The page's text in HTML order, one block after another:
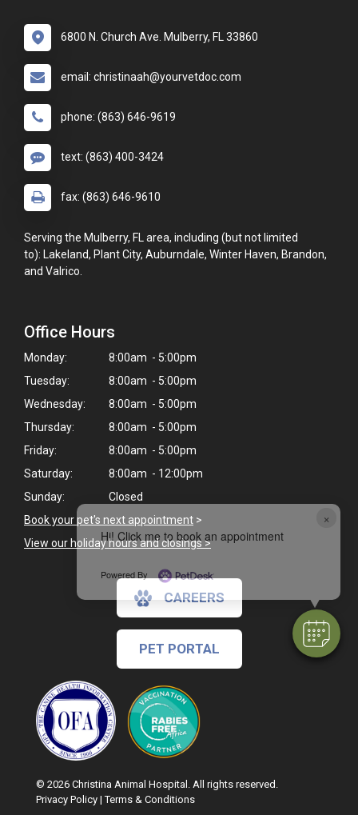
×
Hi! Click me to book an appointment
Powered By
6800 N. Church Ave. Mulberry, FL 33860
email: christinaah@yourvetdoc.com
phone: (863) 646-9619
text: (863) 400-3424
fax: (863) 646-9610
Serving the Mulberry, FL area, including (but not limited
to): Lakeland, Plant City, Auburndale, Winter Haven, Brandon,
and Valrico.
Office Hours
Monday:
8:00am - 5:00pm
Tuesday:
8:00am - 5:00pm
Wednesday:
8:00am - 5:00pm
Thursday:
8:00am - 5:00pm
Friday:
8:00am - 5:00pm
Saturday:
8:00am - 12:00pm
Sunday:
Closed
Book your pet's next appointment >
View our holiday hours and closings >
CAREERS
PET PORTAL
© 2026 Christina Animal Hospital. All rights reserved.
Privacy Policy |Terms & Conditions